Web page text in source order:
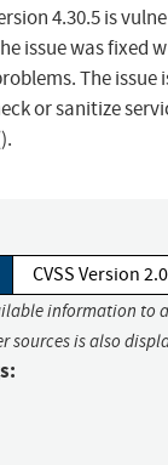
4.30.5 is
issue was fixed
The issue
or sanitize
CVSS Version 2.0
information to
sources is also